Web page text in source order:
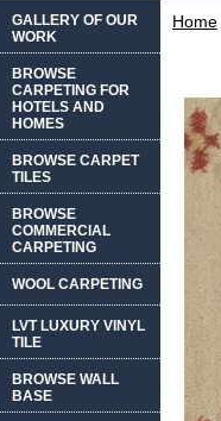
Home
GALLERY OF OUR
WORK
BROWSE
CARPETING FOR
HOTELS AND
HOMES
BROWSE CARPET
TILES
BROWSE
COMMERCIAL
CARPETING
WOOL CARPETING
LVT LUXURY VINYL
TILE
BROWSE WALL
BASE